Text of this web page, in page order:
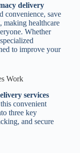
delivery
convenience, save
making healthcare
Whether
to improve your
Work
services
convenient
three key
and secure